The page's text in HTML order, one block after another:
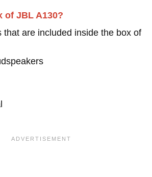
of JBL A130?
that are included inside the box of